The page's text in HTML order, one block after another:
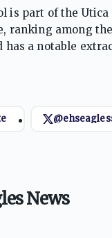
is part of the
ranking among
has a notable
News